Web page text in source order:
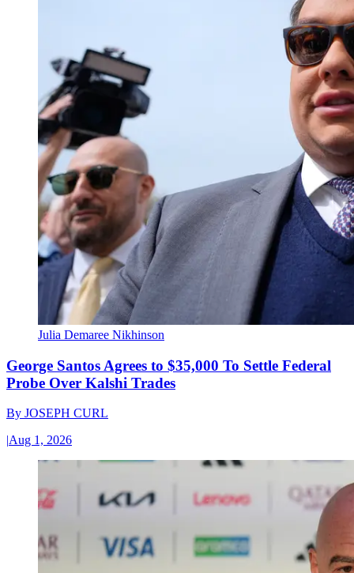
Julia Demaree Nikhinson
George Santos Agrees to $35,000 To Settle Federal
Probe Over Kalshi Trades
By JOSEPH CURL
|Aug 1, 2026